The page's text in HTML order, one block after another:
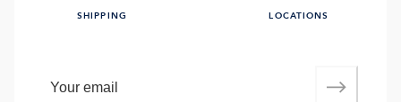
SHIPPING LOCATIONS